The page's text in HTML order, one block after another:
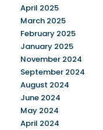
April 2025
March 2025
February 2025
January 2025
November 2024
September 2024
August 2024
June 2024
May 2024
April 2024